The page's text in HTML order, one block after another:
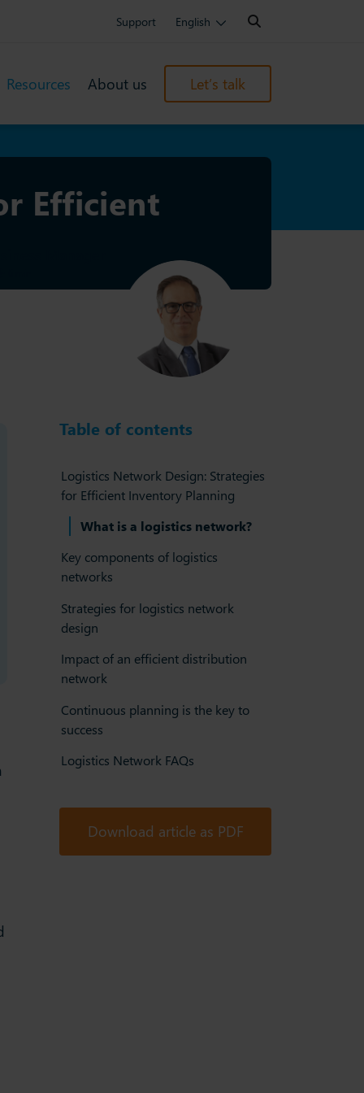
Support English
Search:
Resources About us Let’s talk
Efficient
Table of contents
Logistics Network Design: Strategies
for Efficient Inventory Planning
What is a logistics network?
Key components of logistics
networks
Strategies for logistics network
design
Impact of an efficient distribution
network
Continuous planning is the key to
success
Logistics Network FAQs
Download article as PDF